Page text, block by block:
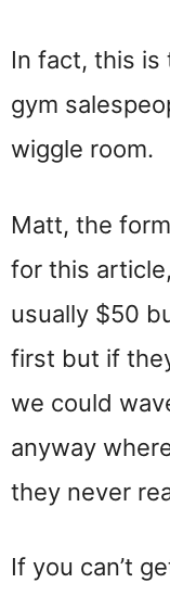
In fact, this is
gym
wiggle room.
Matt, the
for this
usually $50
first but if
we could
anyway
they never
If you can’t